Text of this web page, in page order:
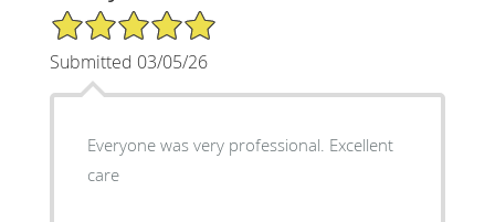
5/5 Star Rating
Submitted 03/05/26
Everyone was very professional. Excellent
care